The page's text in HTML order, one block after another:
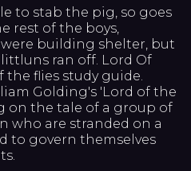
to stab the pig, so goes
rest of the boys,
building shelter, but
ran off. Lord Of
the flies study guide.
Golding's 'Lord of the
on the tale of a group of
who are stranded on a
to govern themselves